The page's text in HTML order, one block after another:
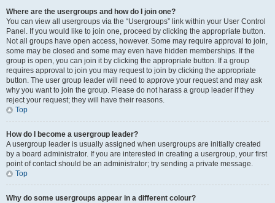
Where are the usergroups and how do I join one?
You can view all usergroups via the “Usergroups” link within your User Control
Panel. If you would like to join one, proceed by clicking the appropriate button.
Not all groups have open access, however. Some may require approval to join,
some may be closed and some may even have hidden memberships. If the
group is open, you can join it by clicking the appropriate button. If a group
requires approval to join you may request to join by clicking the appropriate
button. The user group leader will need to approve your request and may ask
why you want to join the group. Please do not harass a group leader if they
reject your request; they will have their reasons.
Top
How do I become a usergroup leader?
A usergroup leader is usually assigned when usergroups are initially created
by a board administrator. If you are interested in creating a usergroup, your first
point of contact should be an administrator; try sending a private message.
Top
Why do some usergroups appear in a different colour?